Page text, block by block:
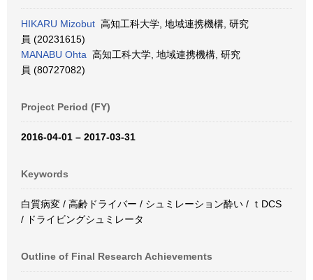
HIKARU Mizobut 高知工科大学, 地域連携機構, 研究
員 (20231615)
MANABU Ohta 高知工科大学, 地域連携機構, 研究
員 (80727082)
Project Period (FY)
2016-04-01 – 2017-03-31
Keywords
白質病変 / 高齢ドライバー / シュミレーション酔い / ｔDCS
/ ドライビングシュミレータ
Outline of Final Research Achievements